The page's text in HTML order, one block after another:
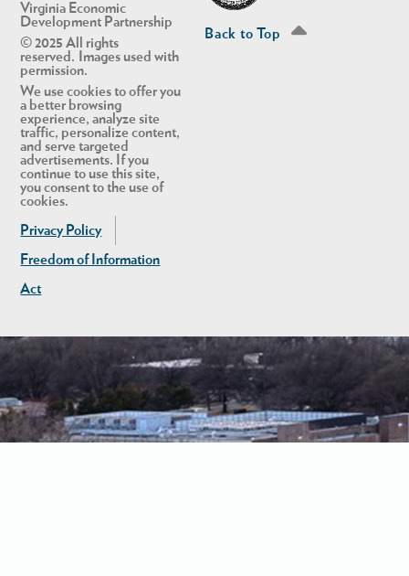
Virginia Economic
Development Partnership
© 2025 All rights
reserved. Images used with
permission.
We use cookies to offer you
a better browsing
experience, analyze site
traffic, personalize content,
and serve targeted
advertisements. If you
continue to use this site,
you consent to the use of
cookies.
Privacy Policy
Freedom of Information
Act
Back to Top